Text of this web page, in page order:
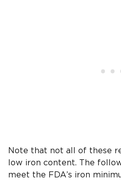
Note that not all of these
low iron content. The
meet the FDA’s iron